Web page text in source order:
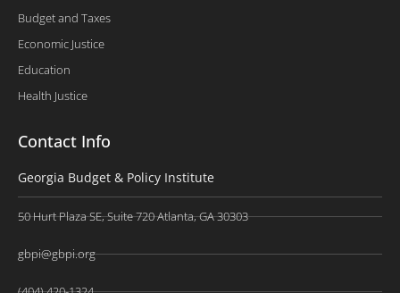
Budget and Taxes
Economic Justice
Education
Health Justice
Contact Info
Georgia Budget & Policy Institute
50 Hurt Plaza SE, Suite 720 Atlanta, GA 30303
gbpi@gbpi.org